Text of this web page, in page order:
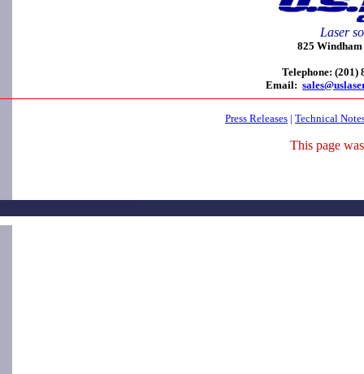
Laser
825
Telephone:
Email:
Press Releases | Technical
This page